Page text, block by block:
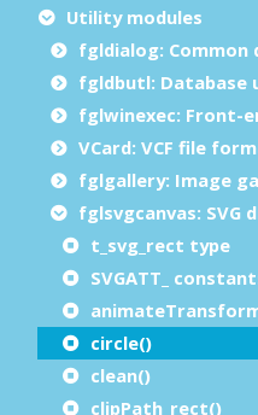
Utility modules
fgldialog: Common
fgldbutl: Database
fglwinexec: Front-
VCard: VCF file
fglgallery: Image
fglsvgcanvas: SVG
t_svg_rect type
SVGATT_
circle()
clean()
clipPath_rect()